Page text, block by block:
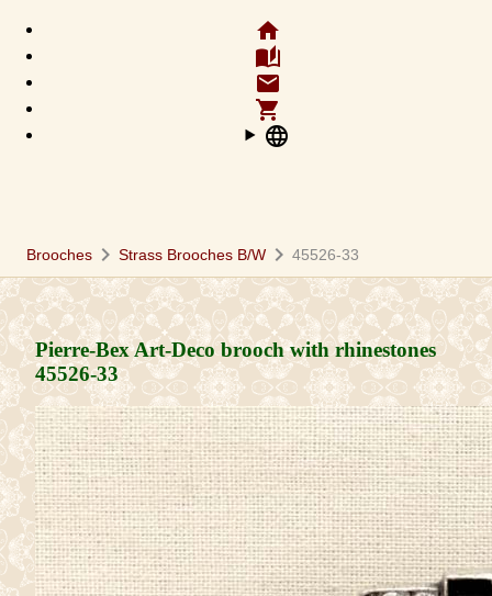
home
auto_stories
email
shopping_cart
language
Brooches chevron_right Strass Brooches B/W chevron_right 45526-33
Pierre-Bex Art-Deco brooch with rhinestones
45526-33